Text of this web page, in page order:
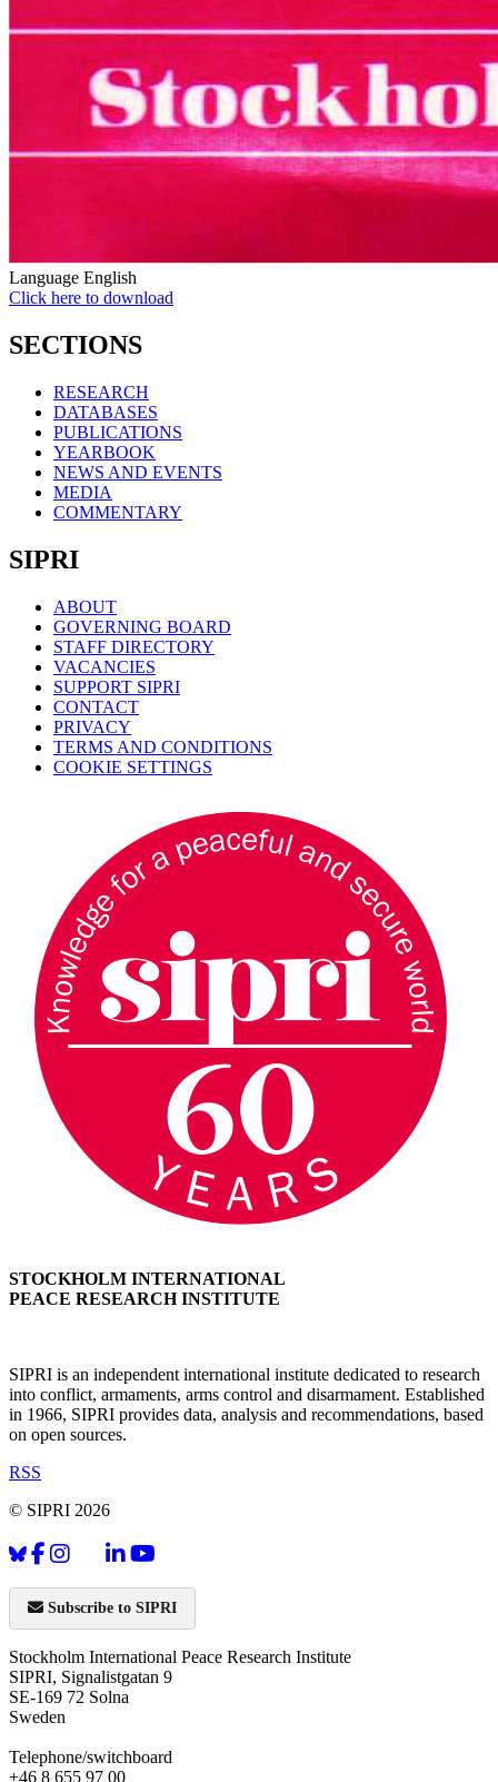
Language English
Click here to download
SECTIONS
RESEARCH
DATABASES
PUBLICATIONS
YEARBOOK
NEWS AND EVENTS
MEDIA
COMMENTARY
SIPRI
ABOUT
GOVERNING BOARD
STAFF DIRECTORY
VACANCIES
SUPPORT SIPRI
CONTACT
PRIVACY
TERMS AND CONDITIONS
COOKIE SETTINGS
STOCKHOLM INTERNATIONAL
PEACE RESEARCH INSTITUTE
SIPRI is an independent international institute dedicated to research
into conflict, armaments, arms control and disarmament. Established
in 1966, SIPRI provides data, analysis and recommendations, based
on open sources.
RSS
© SIPRI 2026
Subscribe to SIPRI
Stockholm International Peace Research Institute
SIPRI, Signalistgatan 9
SE-169 72 Solna
Sweden
Telephone/switchboard
+46 8 655 97 00